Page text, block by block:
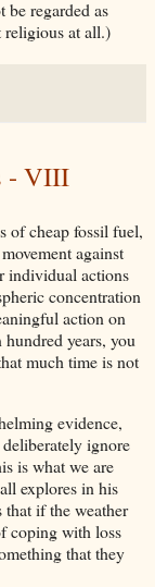
be regarded as
religious at all.)
- VIII
of cheap fossil fuel,
against
individual actions
concentration
action on
years, you
much time is not
evidence,
ignore
is what we are
explores in his
that if the weather
coping with loss
that they